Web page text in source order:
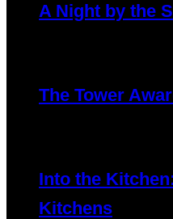
A Night by the
The Tower
Into the
Kitchens